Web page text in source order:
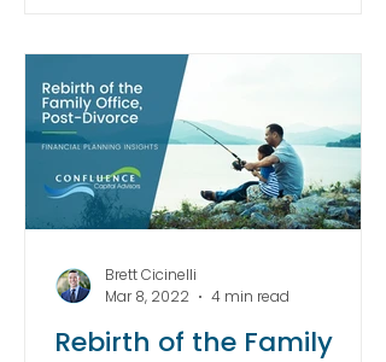
Rebirth of the Family
Brett Cicinelli
Mar 8, 2022
4 min read